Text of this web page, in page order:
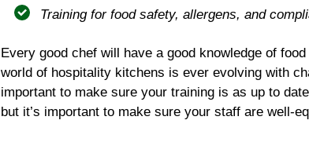
Training for food safety, allergens, and
Every good chef will have a good knowledge of
world of hospitality kitchens is ever evolving with
important to make sure your training is as up to
but it’s important to make sure your staff are well-